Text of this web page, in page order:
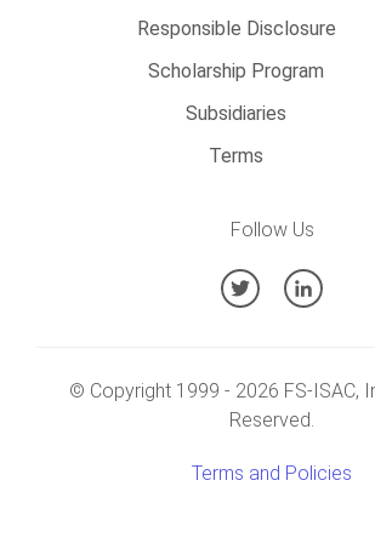
Responsible Disclosure
Scholarship Program
Subsidiaries
Terms
Follow Us
© Copyright 1999 - 2026 FS-ISAC,
Reserved.
Terms and Policies